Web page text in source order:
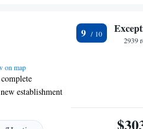
on map
establishment
including
two outdoor
9
2939